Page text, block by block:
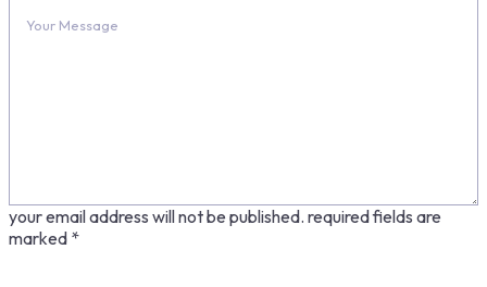
your email address will not be published. required fields are
marked *